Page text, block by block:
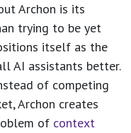
Archon is its
trying to be yet
itself as the
AI assistants better.
of competing
Archon creates
of context